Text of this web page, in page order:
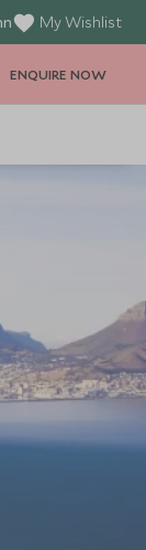
My Wishlist
ENQUIRE NOW